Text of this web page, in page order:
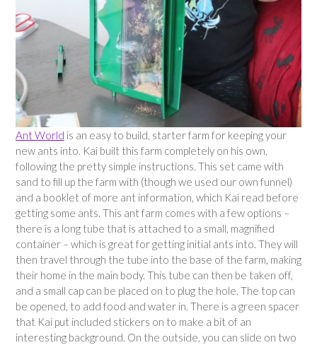
Ant World is an easy to build, starter farm for keeping your
new ants into. Kai built this farm completely on his own,
following the pretty simple instructions. This set came with
sand to fill up the farm with (though we used our own funnel)
and a booklet of more ant information, which Kai read before
getting some ants. This ant farm comes with a few options –
there is a long tube that is attached to a small, magnified
container – which is great for getting initial ants into. They will
then travel through the tube into the base of the farm, making
their home in the main body. This tube can then be taken off,
and a small cap can be placed on to plug the hole. The top can
be opened, to add food and water in. There is a green spacer
that Kai put included stickers on to make a bit of an
interesting background. On the outside, you can slide on two